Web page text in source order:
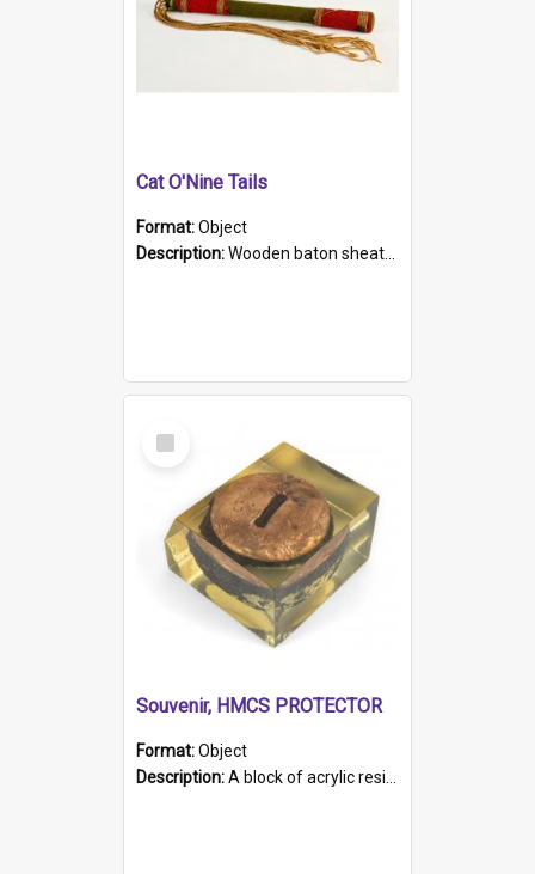
Cat O'Nine Tails
Format:Object
Description:Wooden baton sheathed in red and green woollen fabric with rough hand stitching. Decorated with four bands of rope work Seven hemp stands form the tails of the whip.
Select
Item
Souvenir, HMCS PROTECTOR
Format:Object
Description:A block of acrylic resin containing a circular metal object with gold metallic surface and slot. Identified by a metal plaque on the front with the engraved text 'HMCS PROTECTOR/ 1884 - 1924'. Th...